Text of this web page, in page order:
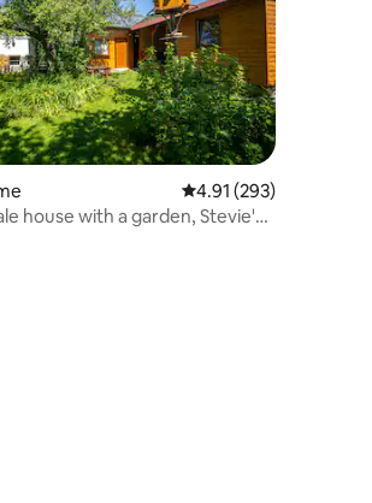
rating, 23 reviews
4.91 out of 5 average
4.91 (293)
house with a garden, Stevie's